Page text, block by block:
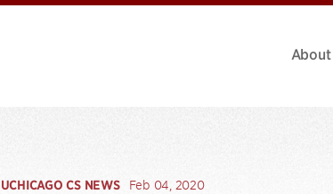
About
UCHICAGO CS NEWS Feb 04, 2020